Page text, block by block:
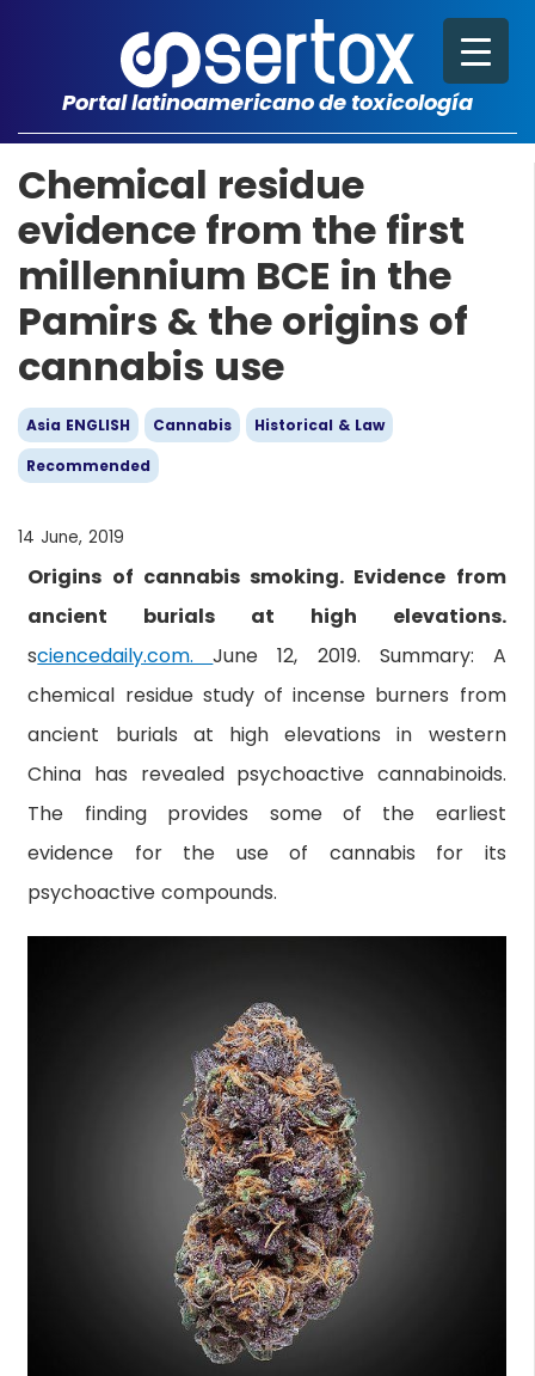
Portal latinoamericano de toxicología
Chemical residue
evidence from the first
millennium BCE in the
Pamirs & the origins of
cannabis use
Asia ENGLISH Cannabis
Historical & Law
Recommended
14 June, 2019
Origins of cannabis smoking. Evidence from
ancient burials at high elevations.
sciencedaily.com.June 12, 2019. Summary: A
chemical residue study of incense burners from
ancient burials at high elevations in western
China has revealed psychoactive cannabinoids.
The finding provides some of the earliest
evidence for the use of cannabis for its
psychoactive compounds.